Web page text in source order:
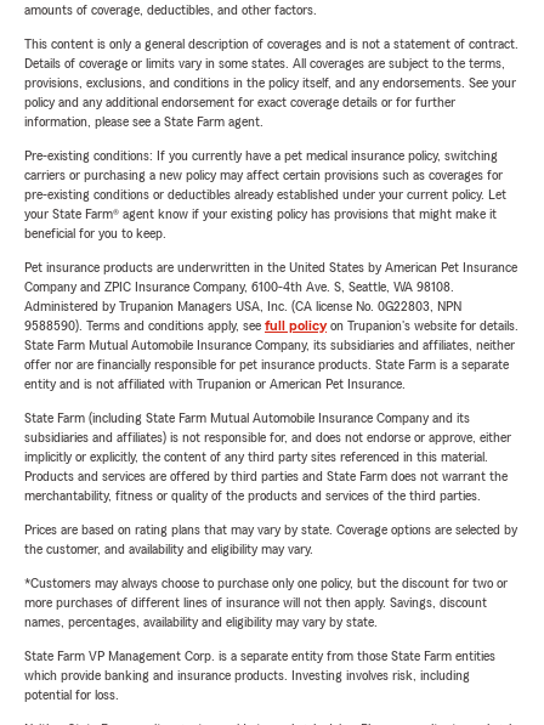
amounts of coverage, deductibles, and other factors.
This content is only a general description of coverages and is not a statement of contract.
Details of coverage or limits vary in some states. All coverages are subject to the terms,
provisions, exclusions, and conditions in the policy itself, and any endorsements. See your
policy and any additional endorsement for exact coverage details or for further
information, please see a State Farm agent.
Pre-existing conditions: If you currently have a pet medical insurance policy, switching
carriers or purchasing a new policy may affect certain provisions such as coverages for
pre-existing conditions or deductibles already established under your current policy. Let
your State Farm® agent know if your existing policy has provisions that might make it
beneficial for you to keep.
Pet insurance products are underwritten in the United States by American Pet Insurance
Company and ZPIC Insurance Company, 6100-4th Ave. S, Seattle, WA 98108.
Administered by Trupanion Managers USA, Inc. (CA license No. 0G22803, NPN
9588590). Terms and conditions apply, see full policyon Trupanion's website for details.
State Farm Mutual Automobile Insurance Company, its subsidiaries and affiliates, neither
offer nor are financially responsible for pet insurance products. State Farm is a separate
entity and is not affiliated with Trupanion or American Pet Insurance.
State Farm (including State Farm Mutual Automobile Insurance Company and its
subsidiaries and affiliates) is not responsible for, and does not endorse or approve, either
implicitly or explicitly, the content of any third party sites referenced in this material.
Products and services are offered by third parties and State Farm does not warrant the
merchantability, fitness or quality of the products and services of the third parties.
Prices are based on rating plans that may vary by state. Coverage options are selected by
the customer, and availability and eligibility may vary.
*Customers may always choose to purchase only one policy, but the discount for two or
more purchases of different lines of insurance will not then apply. Savings, discount
names, percentages, availability and eligibility may vary by state.
State Farm VP Management Corp. is a separate entity from those State Farm entities
which provide banking and insurance products. Investing involves risk, including
potential for loss.